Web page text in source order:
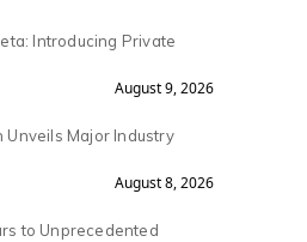
Introducing Private
August 9, 2026
Unveils Major Industry
August 8, 2026
to Unprecedented